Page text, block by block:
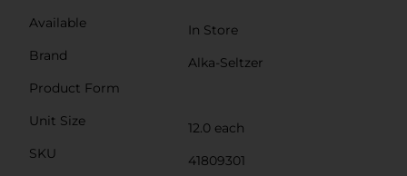
Available
In Store
Brand
Alka-Seltzer
Product Form
Unit Size
12.0 each
SKU
41809301